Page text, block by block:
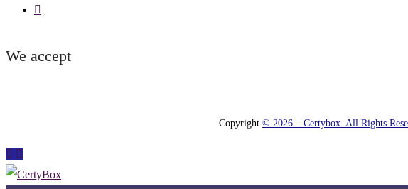
We accept
Copyright © 2026 – Certybox. All Rights